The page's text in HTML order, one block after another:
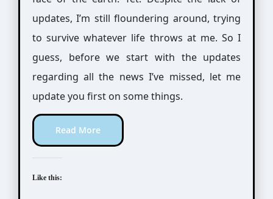
updates, I’m still floundering around, trying
to survive whatever life throws at me. So I
guess, before we start with the updates
regarding all the news I’ve missed, let me
update you first on some things.
Read More
Like this: